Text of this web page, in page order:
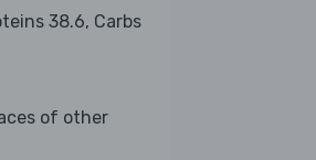
38.6, Carbs
of other